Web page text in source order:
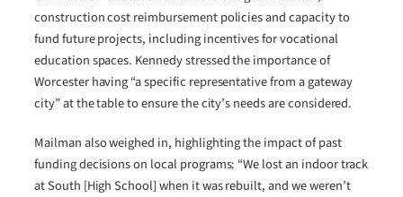
construction cost reimbursement policies and capacity to
fund future projects, including incentives for vocational
education spaces. Kennedy stressed the importance of
Worcester having “a specific representative from a gateway
city” at the table to ensure the city’s needs are considered.
Mailman also weighed in, highlighting the impact of past
funding decisions on local programs: “We lost an indoor track
at South [High School] when it was rebuilt, and we weren’t